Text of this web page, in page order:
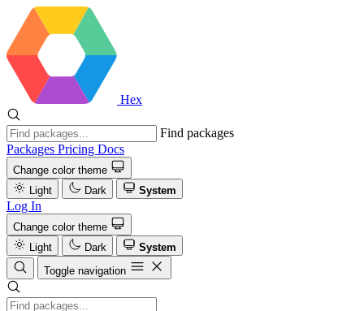
Hex
Find packages
Packages Pricing Docs
Change color theme
Light
Dark System
Log In
Change color theme
Light
Dark
System
Toggle navigation